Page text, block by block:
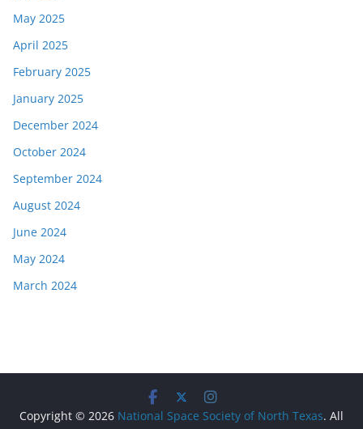
May 2025
April 2025
February 2025
January 2025
December 2024
October 2024
September 2024
August 2024
June 2024
May 2024
March 2024
Copyright © 2026 National Space Society of North Texas. All